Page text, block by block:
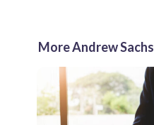
More Andrew Sachs